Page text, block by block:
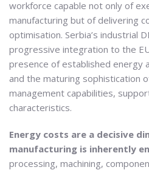
workforce capable not only of
manufacturing but of delivering
optimisation. Serbia’s industrial
progressive integration to the
presence of established energy
and the maturing sophistication
management capabilities,
characteristics.
Energy costs are a decisive
manufacturing is inherently
processing, machining,